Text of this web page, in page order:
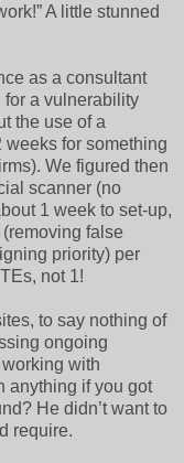
A little stunned
as a consultant
for a vulnerability
the use of a
for something
We figured then
scanner (no
1 week to set-up,
false
priority) per
not 1!
to say nothing of
ongoing
with
anything if you got
He didn’t want to
require.